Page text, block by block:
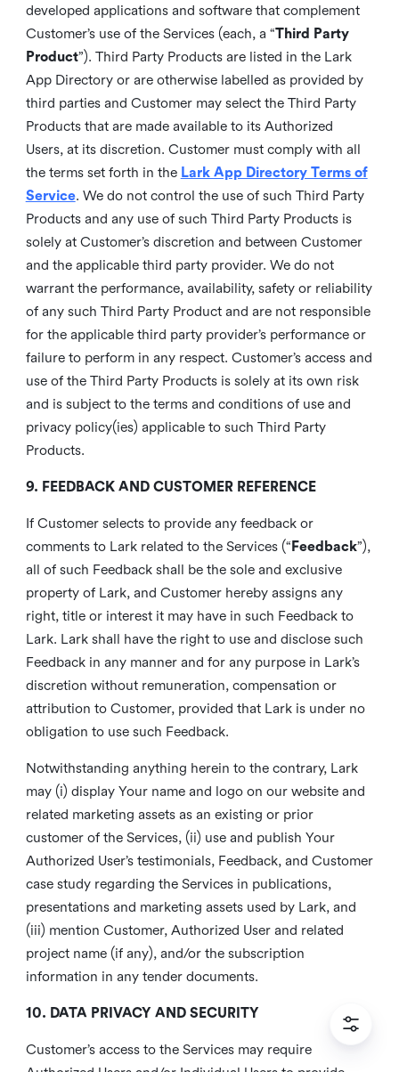
developed applications and software that complement
Customer’s use of the Services (each, a “Third Party
Product”). Third Party Products are listed in the Lark
App Directory or are otherwise labelled as provided by
third parties and Customer may select the Third Party
Products that are made available to its Authorized
Users, at its discretion. Customer must comply with all
the terms set forth in the Lark App Directory Terms of
Service. We do not control the use of such Third Party
Products and any use of such Third Party Products is
solely at Customer’s discretion and between Customer
and the applicable third party provider. We do not
warrant the performance, availability, safety or reliability
of any such Third Party Product and are not responsible
for the applicable third party provider’s performance or
failure to perform in any respect. Customer’s access and
use of the Third Party Products is solely at its own risk
and is subject to the terms and conditions of use and
privacy policy(ies) applicable to such Third Party
Products.
9. FEEDBACK AND CUSTOMER REFERENCE
If Customer selects to provide any feedback or
comments to Lark related to the Services (“ Feedback”),
all of such Feedback shall be the sole and exclusive
property of Lark, and Customer hereby assigns any
right, title or interest it may have in such Feedback to
Lark. Lark shall have the right to use and disclose such
Feedback in any manner and for any purpose in Lark’s
discretion without remuneration, compensation or
attribution to Customer, provided that Lark is under no
obligation to use such Feedback.
Notwithstanding anything herein to the contrary, Lark
may (i) display Your name and logo on our website and
related marketing assets as an existing or prior
customer of the Services, (ii) use and publish Your
Authorized User’s testimonials, Feedback, and Customer
case study regarding the Services in publications,
presentations and marketing assets used by Lark, and
(iii) mention Customer, Authorized User and related
project name (if any), and/or the subscription
information in any tender documents.
10. DATA PRIVACY AND SECURITY
Customer’s access to the Services may require